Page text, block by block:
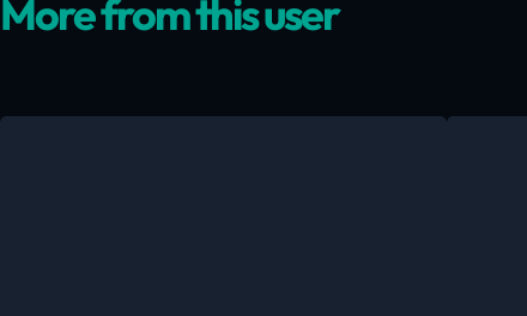
More from this user